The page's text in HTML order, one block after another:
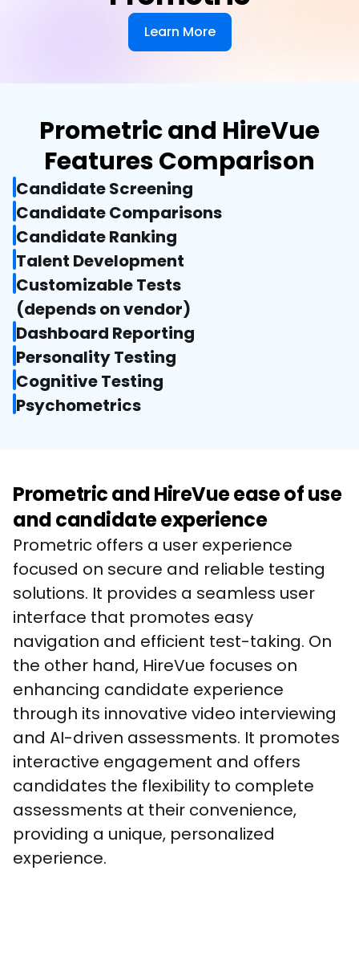
Learn More
Prometric and HireVue
Features Comparison
Candidate Screening
Candidate Comparisons
Candidate Ranking
Talent Development
Customizable Tests
(depends on vendor)
Dashboard Reporting
Personality Testing
Cognitive Testing
Psychometrics
Prometric and HireVue ease of use
and candidate experience
Prometric offers a user experience
focused on secure and reliable testing
solutions. It provides a seamless user
interface that promotes easy
navigation and efficient test-taking. On
the other hand, HireVue focuses on
enhancing candidate experience
through its innovative video interviewing
and AI-driven assessments. It promotes
interactive engagement and offers
candidates the flexibility to complete
assessments at their convenience,
providing a unique, personalized
experience.